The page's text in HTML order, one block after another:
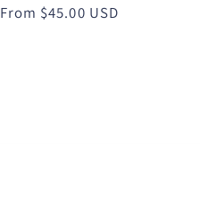
Regular
From $45.00 USD